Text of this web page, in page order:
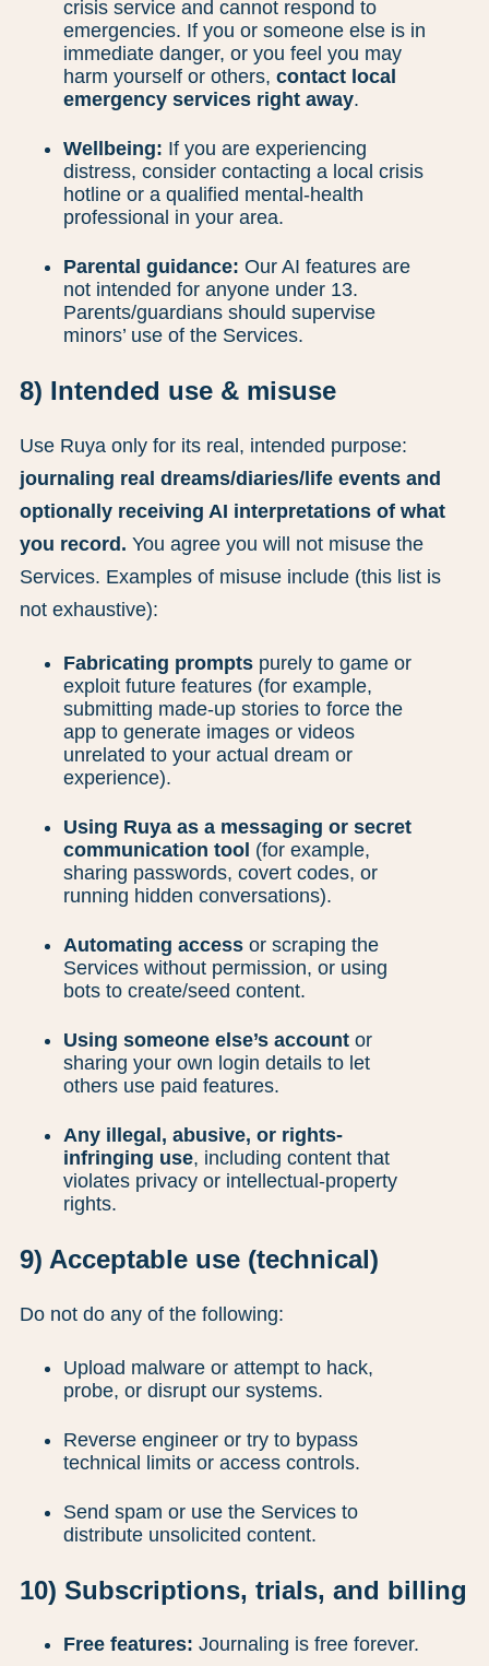
crisis service and cannot respond to
emergencies. If you or someone else is in
immediate danger, or you feel you may
harm yourself or others, contact local
emergency services right away.
Wellbeing: If you are experiencing
distress, consider contacting a local crisis
hotline or a qualified mental-health
professional in your area.
Parental guidance: Our AI features are
not intended for anyone under 13.
Parents/guardians should supervise
minors’ use of the Services.
8) Intended use & misuse
Use Ruya only for its real, intended purpose:
journaling real dreams/diaries/life events and
optionally receiving AI interpretations of what
you record. You agree you will not misuse the
Services. Examples of misuse include (this list is
not exhaustive):
Fabricating prompts purely to game or
exploit future features (for example,
submitting made-up stories to force the
app to generate images or videos
unrelated to your actual dream or
experience).
Using Ruya as a messaging or secret
communication tool (for example,
sharing passwords, covert codes, or
running hidden conversations).
Automating access or scraping the
Services without permission, or using
bots to create/seed content.
Using someone else’s account or
sharing your own login details to let
others use paid features.
Any illegal, abusive, or rights-
infringing use, including content that
violates privacy or intellectual-property
rights.
9) Acceptable use (technical)
Do not do any of the following:
Upload malware or attempt to hack,
probe, or disrupt our systems.
Reverse engineer or try to bypass
technical limits or access controls.
Send spam or use the Services to
distribute unsolicited content.
10) Subscriptions, trials, and billing
Free features: Journaling is free forever.